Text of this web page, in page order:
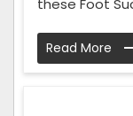
these Foot
Read More